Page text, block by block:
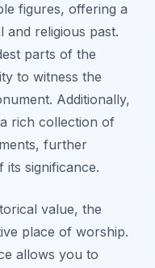
figures, offering a
and religious past.
parts of the
to witness the
Additionally,
rich collection of
further
significance.
value, the
place of worship.
allows you to